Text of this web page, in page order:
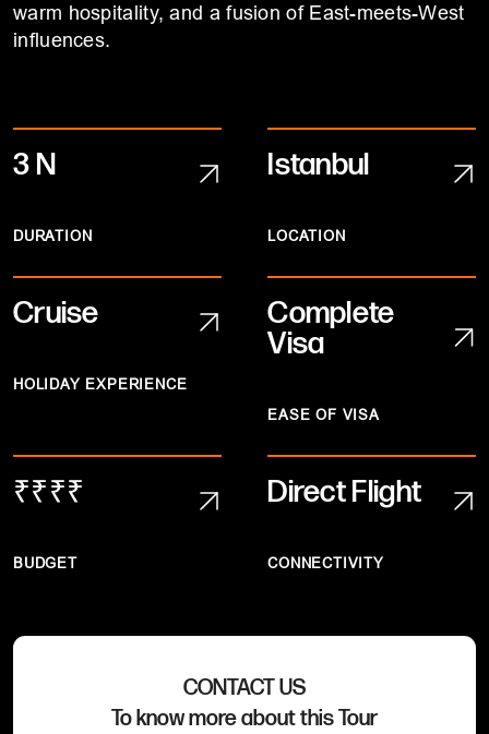
warm hospitality, and a fusion of East-meets-West
influences.
3 N
DURATION
Istanbul
LOCATION
Cruise
HOLIDAY EXPERIENCE
Complete
Visa
EASE OF VISA
₹₹₹₹
BUDGET
Direct Flight
CONNECTIVITY
CONTACT US
To know more about this Tour